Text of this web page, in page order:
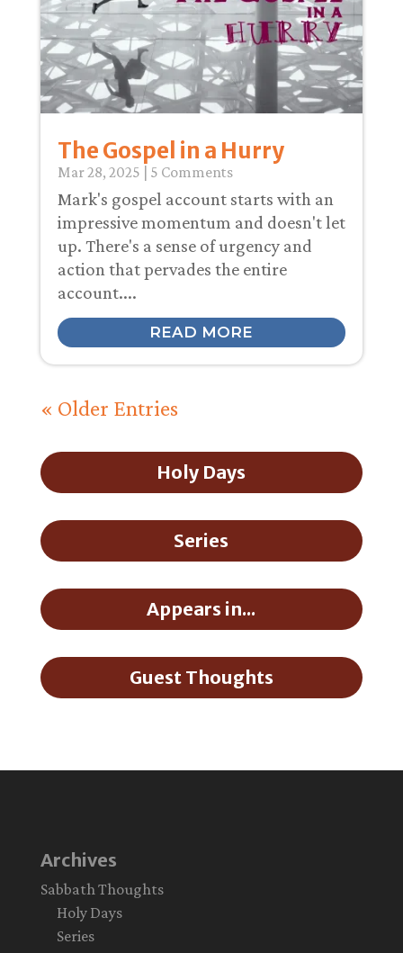
The Gospel in a Hurry
Mar 28, 2025 | 5 Comments
Mark's gospel account starts with an
impressive momentum and doesn't let
up. There's a sense of urgency and
action that pervades the entire
account....
READ MORE
« Older Entries
Holy Days
Series
Appears in...
Guest Thoughts
Archives
Sabbath Thoughts
Holy Days
Series